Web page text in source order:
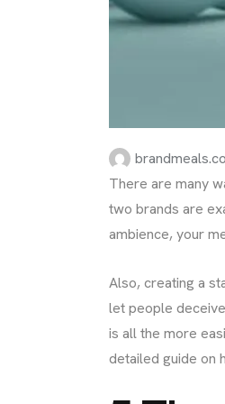
There are many
two brands are
ambience, your
Also, creating a
let people
is all the more
detailed guide on